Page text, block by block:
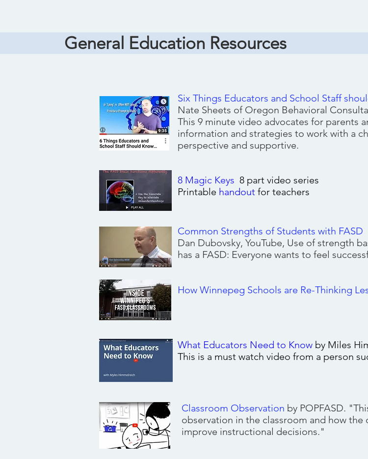
General Education Resources
Understanding
Six Things Educators and School Staff
Nate Sheets of Oregon Behavioral
This 9 minute video advocates for parents
information and strategies to work with a
perspective and supportive.
8 Magic Keys 8 part video series
Printable handout for teachers
Common Strengths of Students with FASD
Dan Dubovsky, YouTube, Use of strength
has a FASD: Everyone wants to feel
How Winnepeg Schools are Re-Thinking
What Educators Need to Know by Miles
This is a must watch video from a person
Classroom Observation by POPFASD.
observation in the classroom and how
improve instructional decisions."